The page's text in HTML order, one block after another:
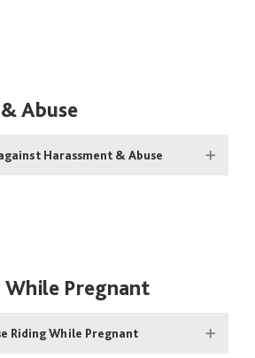
Abuse
Harassment & Abuse
While Pregnant
Riding While Pregnant